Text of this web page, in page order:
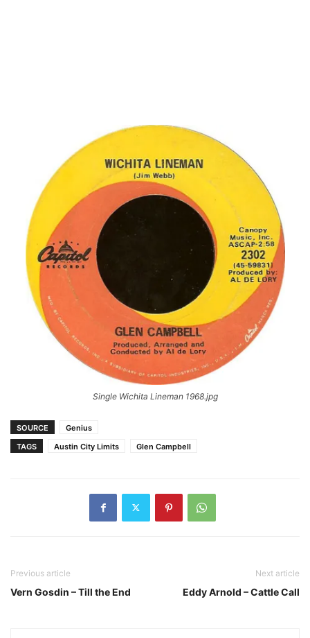
Single Wichita Lineman 1968.jpg
SOURCE
Genius
TAGS
Austin City Limits Glen Campbell
Previous article
Vern Gosdin – Till the End
Next article
Eddy Arnold – Cattle Call